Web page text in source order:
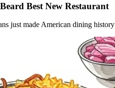
Best New Restaurant
just made American dining history